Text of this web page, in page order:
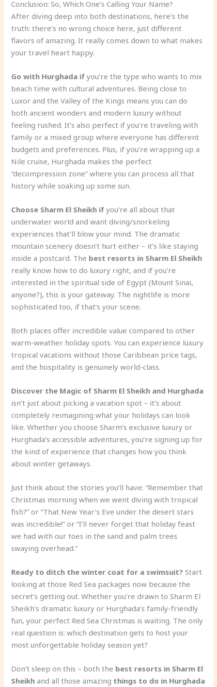
Conclusion: So, Which One’s Calling Your Name?
After diving deep into both destinations, here’s the
truth: there’s no wrong choice here, just different
flavors of amazing. It really comes down to what makes
your travel heart happy.
Go with Hurghada if you’re the type who wants to mix
beach time with cultural adventures. Being close to
Luxor and the Valley of the Kings means you can do
both ancient wonders and modern luxury without
feeling rushed. It’s also perfect if you’re traveling with
family or a mixed group where everyone has different
budgets and preferences. Plus, if you’re wrapping up a
Nile cruise, Hurghada makes the perfect
“decompression zone” where you can process all that
history while soaking up some sun.
Choose Sharm El Sheikh if you’re all about that
underwater world and want diving/snorkeling
experiences that’ll blow your mind. The dramatic
mountain scenery doesn’t hurt either – it’s like staying
inside a postcard. The best resorts in Sharm El Sheikh
really know how to do luxury right, and if you’re
interested in the spiritual side of Egypt (Mount Sinai,
anyone?), this is your gateway. The nightlife is more
sophisticated too, if that’s your scene.
Both places offer incredible value compared to other
warm-weather holiday spots. You can experience luxury
tropical vacations without those Caribbean price tags,
and the hospitality is genuinely world-class.
Discover the Magic of Sharm El Sheikh and Hurghada
isn’t just about picking a vacation spot – it’s about
completely reimagining what your holidays can look
like. Whether you choose Sharm’s exclusive luxury or
Hurghada’s accessible adventures, you’re signing up for
the kind of experience that changes how you think
about winter getaways.
Just think about the stories you’ll have: “Remember that
Christmas morning when we went diving with tropical
fish?” or “That New Year’s Eve under the desert stars
was incredible!” or “I’ll never forget that holiday feast
we had with our toes in the sand and palm trees
swaying overhead.”
Ready to ditch the winter coat for a swimsuit? Start
looking at those Red Sea packages now because the
secret’s getting out. Whether you’re drawn to Sharm El
Sheikh’s dramatic luxury or Hurghada’s family-friendly
fun, your perfect Red Sea Christmas is waiting. The only
real question is: which destination gets to host your
most unforgettable holiday season yet?
Don’t sleep on this – both the best resorts in Sharm El
Sheikh and all those amazing things to do in Hurghada